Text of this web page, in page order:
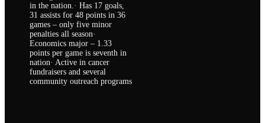
in the nation.· Has 17 goals,
31 assists for 48 points in 36
games – only five minor
penalties all season·
Economics major – 1.33
points per game is seventh in
nation· Active in cancer
fundraisers and several
community outreach programs